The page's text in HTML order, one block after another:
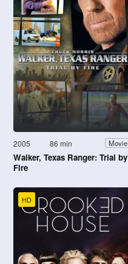
2005 86 min Movie
Walker, Texas Ranger: Trial by
Fire
HD